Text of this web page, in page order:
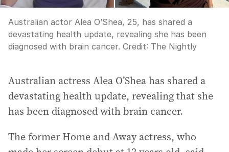
Australian actor Alea O’Shea, 25, has shared a
devastating health update, revealing she has been
diagnosed with brain cancer. Credit: The Nightly
Australian actress Alea O’Shea has shared a
devastating health update, revealing that she
has been diagnosed with brain cancer.
The former Home and Away actress, who